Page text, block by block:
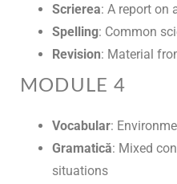
Scrierea: A report on
Spelling: Common
Revision: Material
MODULE 4
Vocabular:
Gramatică: Mixed
situations